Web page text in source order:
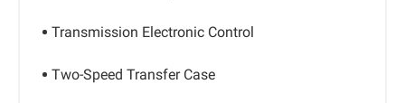
Transmission Electronic Control
Two-Speed Transfer Case